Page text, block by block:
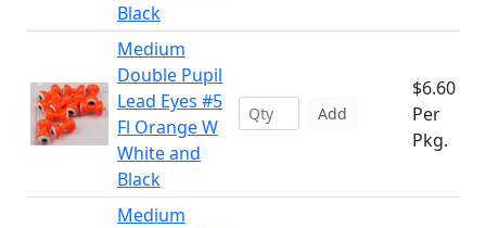
Black
Medium
Double Pupil
Lead Eyes #5
Fl Orange W
White and
Black
Add
$6.60
Per
Pkg.
Medium